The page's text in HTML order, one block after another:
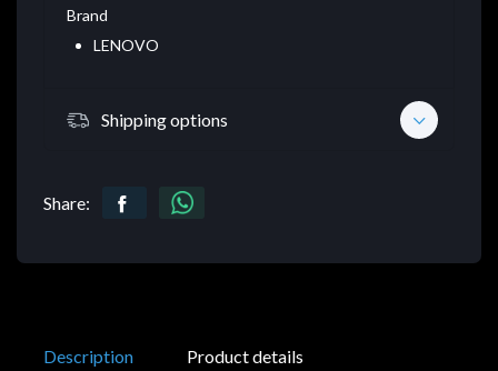
Brand
LENOVO
Shipping options
Share:
Description Product details